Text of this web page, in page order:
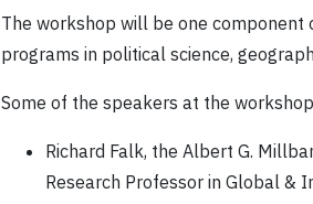
The workshop will be one component
programs in political science,
Some of the speakers at the
Richard Falk, the Albert G.
Research Professor in Global &